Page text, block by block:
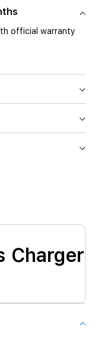
official warranty
Charger